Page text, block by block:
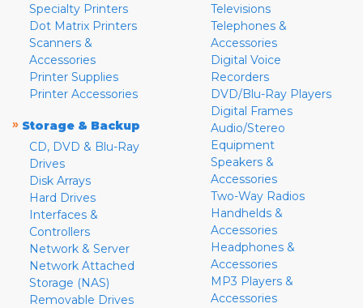
Specialty Printers
Dot Matrix Printers
Scanners &
Accessories
Printer Supplies
Printer Accessories
» Storage & Backup
CD, DVD & Blu-Ray
Drives
Disk Arrays
Hard Drives
Interfaces &
Controllers
Network & Server
Network Attached
Storage (NAS)
Removable Drives
Televisions
Telephones &
Accessories
Digital Voice
Recorders
DVD/Blu-Ray Players
Digital Frames
Audio/Stereo
Equipment
Speakers &
Accessories
Two-Way Radios
Handhelds &
Accessories
Headphones &
Accessories
MP3 Players &
Accessories